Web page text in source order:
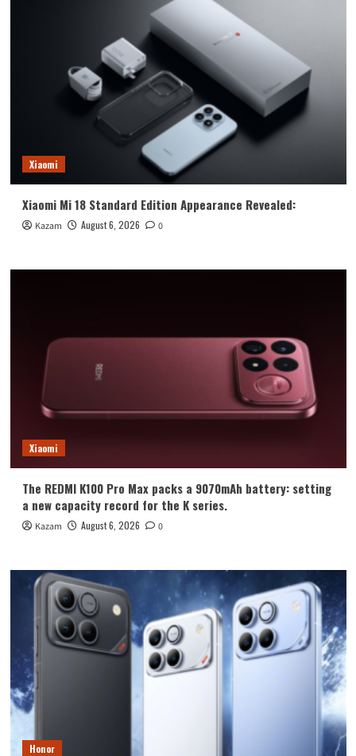
Xiaomi
Xiaomi Mi 18 Standard Edition Appearance Revealed:
Kazam August 6, 2026 0
Xiaomi
The REDMI K100 Pro Max packs a 9070mAh battery: setting
a new capacity record for the K series.
Kazam August 6, 2026 0
Honor